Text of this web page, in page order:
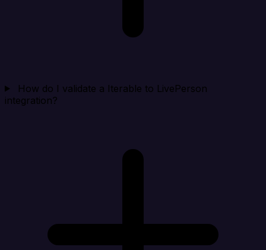
How do I validate a Iterable to LivePerson
integration?